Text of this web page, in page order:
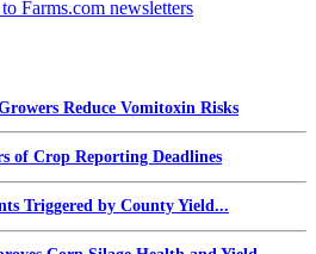
Reduce Vomitoxin Risks
of Crop Reporting Deadlines
Triggered by County Yield...